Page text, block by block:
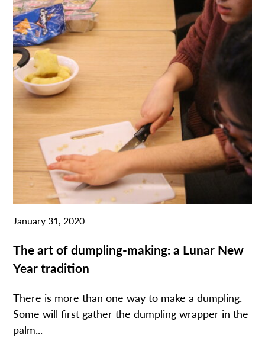
January 31, 2020
The art of dumpling-making: a Lunar New
Year tradition
There is more than one way to make a dumpling.
Some will first gather the dumpling wrapper in the
palm...